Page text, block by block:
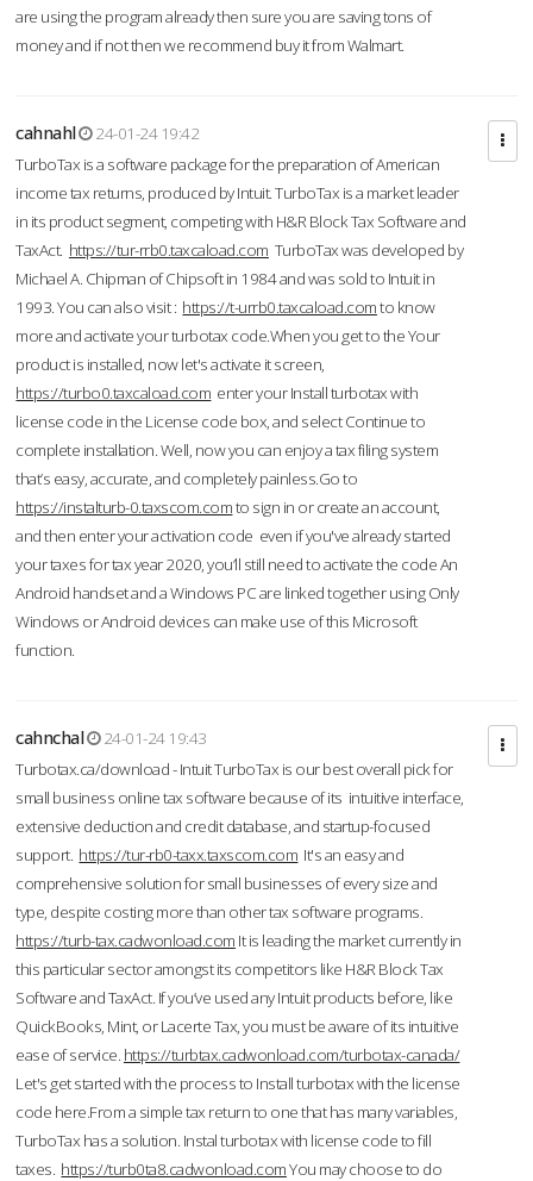
are using the program already then sure you are saving tons of
money and if not then we recommend buy it from Walmart.
cahnahl
24-01-24 19:42
TurboTax is a software package for the preparation of American
income tax returns, produced by Intuit. TurboTax is a market leader
in its product segment, competing with H&R Block Tax Software and
TaxAct. https://tur-rrb0.taxcaload.com TurboTax was developed by
Michael A. Chipman of Chipsoft in 1984 and was sold to Intuit in
1993. You can also visit : https://t-urrb0.taxcaload.comto know
more and activate your turbotax code.When you get to the Your
product is installed, now let's activate it screen,
https://turbo0.taxcaload.com enter your Install turbotax with
license code in the License code box, and select Continue to
complete installation. Well, now you can enjoy a tax filing system
that’s easy, accurate, and completely painless.Go to
https://instalturb-0.taxscom.comto sign in or create an account,
and then enter your activation code even if you've already started
your taxes for tax year 2020, you’ll still need to activate the code An
Android handset and a Windows PC are linked together using Only
Windows or Android devices can make use of this Microsoft
function.
cahnchal
24-01-24 19:43
Turbotax.ca/download - Intuit TurboTax is our best overall pick for
small business online tax software because of its intuitive interface,
extensive deduction and credit database, and startup-focused
support. https://tur-rb0-taxx.taxscom.com It's an easy and
comprehensive solution for small businesses of every size and
type, despite costing more than other tax software programs.
https://turb-tax.cadwonload.com It is leading the market currently in
this particular sector amongst its competitors like H&R Block Tax
Software and TaxAct. If you’ve used any Intuit products before, like
QuickBooks, Mint, or Lacerte Tax, you must be aware of its intuitive
ease of service. https://turbtax.cadwonload.com/turbotax-canada/
Let's get started with the process to Install turbotax with the license
code here.From a simple tax return to one that has many variables,
TurboTax has a solution. Instal turbotax with license code to fill
taxes. https://turb0ta8.cadwonload.comYou may choose to do